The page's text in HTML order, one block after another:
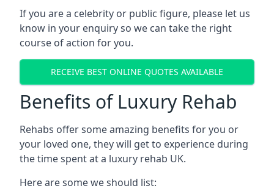
If you are a celebrity or public figure, please let us
know in your enquiry so we can take the right
course of action for you.
RECEIVE BEST ONLINE QUOTES AVAILABLE
Benefits of Luxury Rehab
Rehabs offer some amazing benefits for you or
your loved one, they will get to experience during
the time spent at a luxury rehab UK.
Here are some we should list: